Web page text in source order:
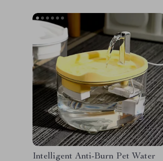
Intelligent Anti-Burn Pet Water